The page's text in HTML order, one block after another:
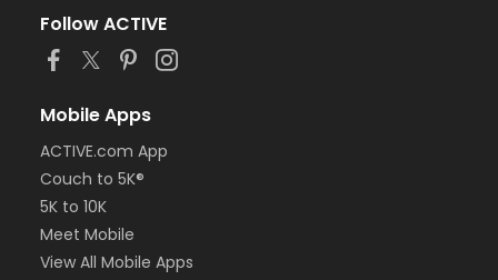
Follow ACTIVE
Mobile Apps
ACTIVE.com App
Couch to 5K®
5K to 10K
Meet Mobile
View All Mobile Apps